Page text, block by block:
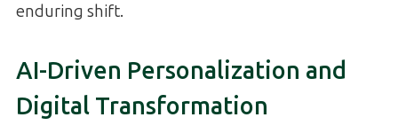
enduring shift.
AI-Driven Personalization and
Digital Transformation